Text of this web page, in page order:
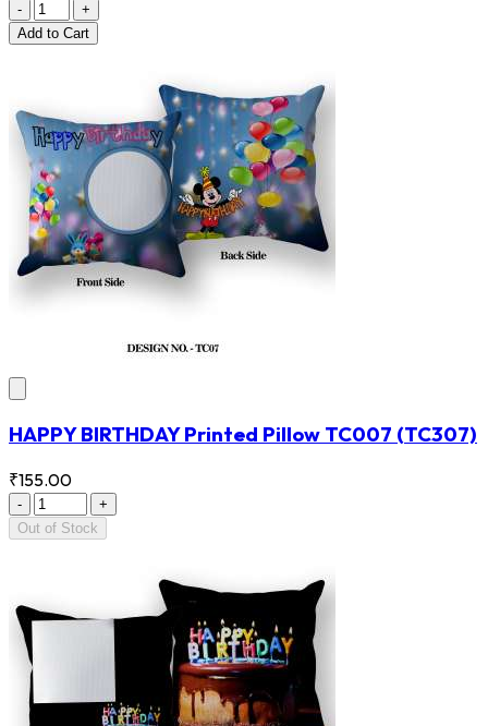
-
+
Add to Cart
HAPPY BIRTHDAY Printed Pillow TC007 (TC307)
₹155.00
-
+
Out of Stock